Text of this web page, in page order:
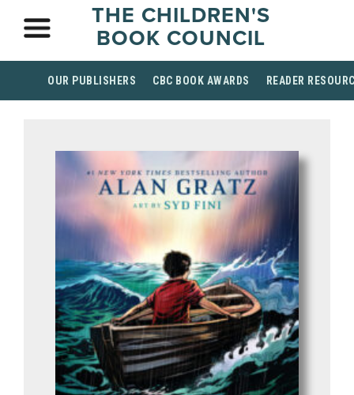
THE CHILDREN'S
BOOK COUNCIL
OUR PUBLISHERS CBC BOOK AWARDS READER